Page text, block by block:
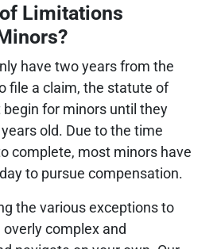
Limitations
have two years from the
file a claim, the statute of
begin for minors until they
old. Due to the time
complete, most minors have
to pursue compensation.
the various exceptions to
complex and